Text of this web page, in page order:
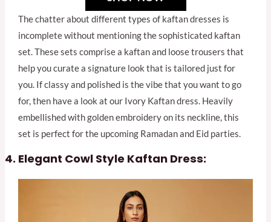
The chatter about different types of kaftan dresses is
incomplete without mentioning the sophisticated kaftan
set. These sets comprise a kaftan and loose trousers that
help you curate a signature look that is tailored just for
you. If classy and polished is the vibe that you want to go
for, then have a look at our Ivory Kaftan dress. Heavily
embellished with golden embroidery on its neckline, this
set is perfect for the upcoming Ramadan and Eid parties.
Elegant Cowl Style Kaftan Dress: